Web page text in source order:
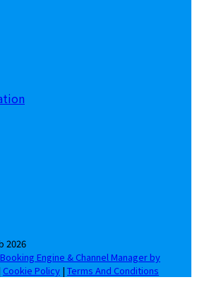
2026
Engine & Channel Manager by
Cookie Policy | Terms And Conditions